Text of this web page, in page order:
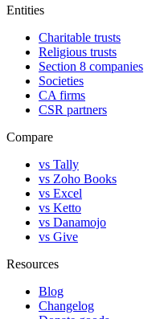
Entities
Charitable trusts
Religious trusts
Section 8 companies
Societies
CA firms
CSR partners
Compare
vs Tally
vs Zoho Books
vs Excel
vs Ketto
vs Danamojo
vs Give
Resources
Blog
Changelog